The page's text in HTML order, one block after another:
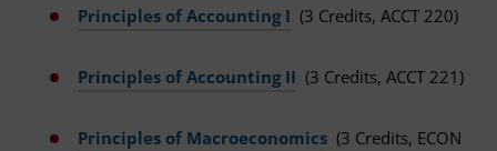
Principles of Accounting I (3 Credits, ACCT 220)
Principles of Accounting II (3 Credits, ACCT 221)
Principles of Macroeconomics (3 Credits, ECON